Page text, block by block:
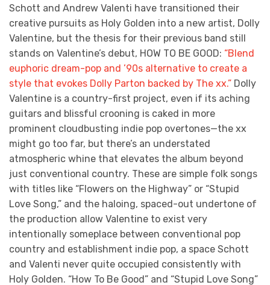
Schott and Andrew Valenti have transitioned their
creative pursuits as Holy Golden into a new artist, Dolly
Valentine, but the thesis for their previous band still
stands on Valentine’s debut, HOW TO BE GOOD: “Blend
euphoric dream-pop and ’90s alternative to create a
style that evokes Dolly Parton backed by The xx.” Dolly
Valentine is a country-first project, even if its aching
guitars and blissful crooning is caked in more
prominent cloudbusting indie pop overtones—the xx
might go too far, but there’s an understated
atmospheric whine that elevates the album beyond
just conventional country. These are simple folk songs
with titles like “Flowers on the Highway” or “Stupid
Love Song,” and the haloing, spaced-out undertone of
the production allow Valentine to exist very
intentionally someplace between conventional pop
country and establishment indie pop, a space Schott
and Valenti never quite occupied consistently with
Holy Golden. “How To Be Good” and “Stupid Love Song”